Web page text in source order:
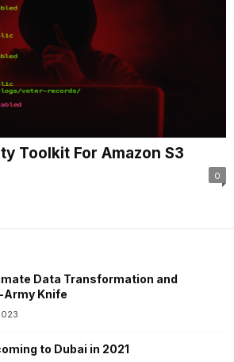
Toolkit For Amazon S3
0
Data Transformation and
Knife
to Dubai in 2021